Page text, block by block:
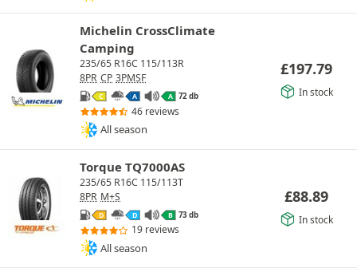
Michelin CrossClimate
Camping
235/65 R16C 115/113R
8PR CP 3PMSF
C A A 72 db
46 reviews
All season
£197.79
In stock
Torque TQ7000AS
235/65 R16C 115/113T
8PR M+S
D D B 73 db
19 reviews
All season
£88.89
In stock